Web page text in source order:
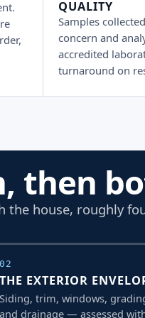
QUALITY
Samples
concern and
accredited
turnaround on
then
the house, roughly
02
THE EXTERIOR
Siding, trim, windows,
and drainage — assessed